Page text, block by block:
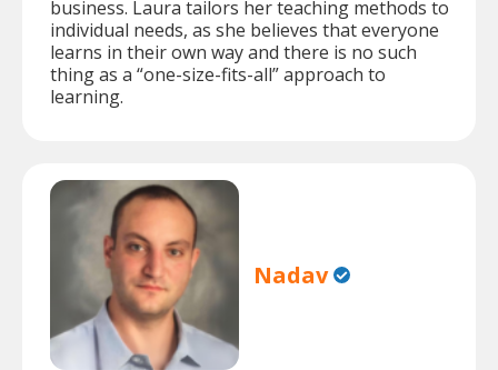
business. Laura tailors her teaching methods to
individual needs, as she believes that everyone
learns in their own way and there is no such
thing as a “one-size-fits-all” approach to
learning.
Nadav